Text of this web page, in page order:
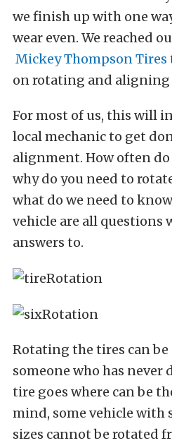
we finish up with one
wear even. We reached
Mickey Thompson Tires
on rotating and aligning
For most of us, this will
local mechanic to get
alignment. How often
why do you need to
what do we need to
vehicle are all questions
answers to.
Rotating the tires can
someone who has never
tire goes where can be
mind, some vehicle with
sizes cannot be rotated